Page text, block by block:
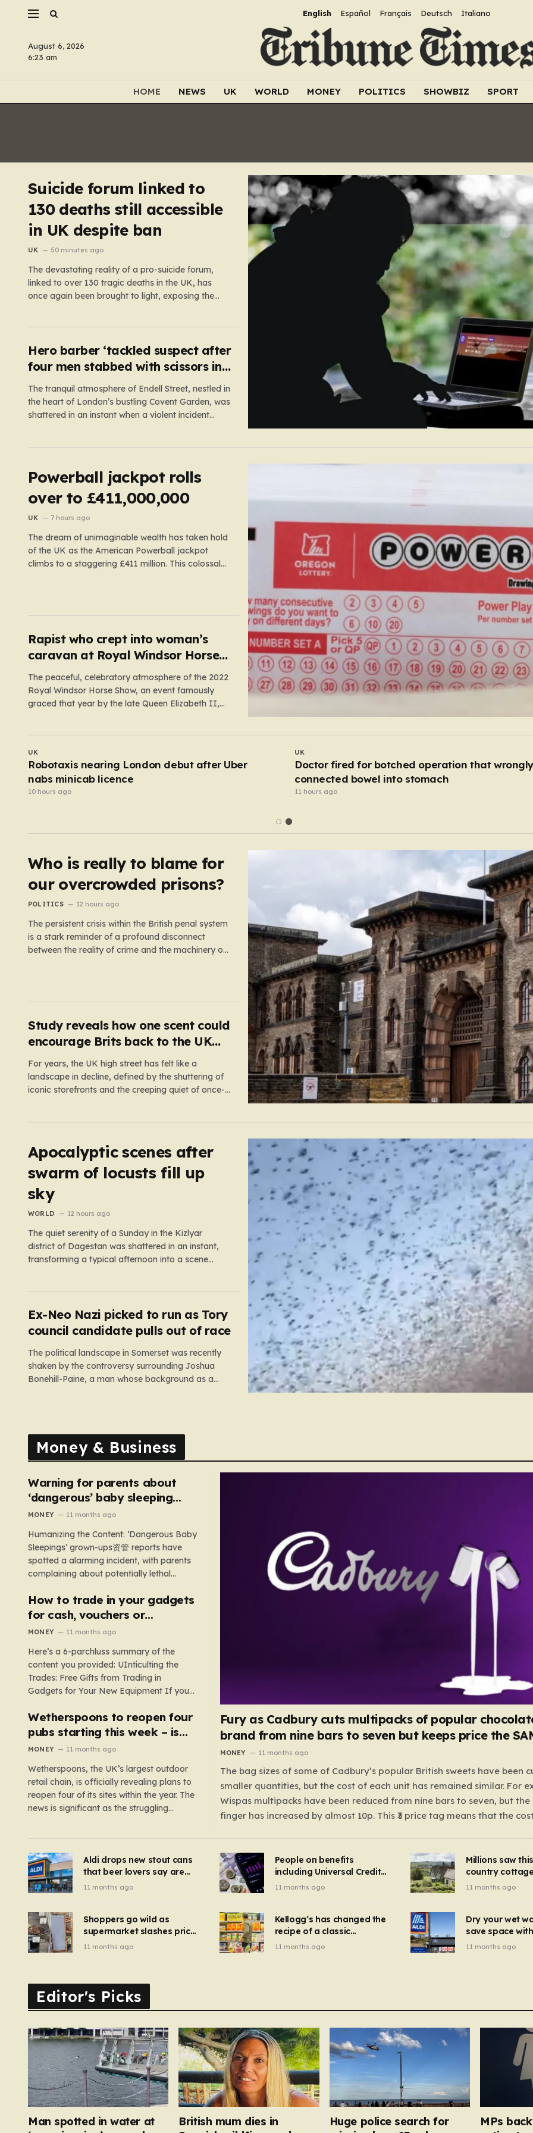
English Español Français Deutsch Italiano
August 6, 2026
6:23 am
HOME NEWS UK WORLD MONEY POLITICS SHOWBIZ SPORT
Suicide forum linked to
130 deaths still accessible
in UK despite ban
UK 50 minutes ago
The devastating reality of a pro-suicide forum,
linked to over 130 tragic deaths in the UK, has
once again been brought to light, exposing the
had exhausted all legal…
Hero barber ‘tackled suspect after
four men stabbed with scissors in
Covent Garden’
The tranquil atmosphere of Endell Street, nestled in
the heart of London’s bustling Covent Garden, was
shattered in an instant when a violent incident
Powerball jackpot rolls
over to £411,000,000
UK 7 hours ago
The dream of unimaginable wealth has taken hold
of the UK as the American Powerball jackpot
climbs to a staggering £411 million. This colossal
atmosphere is electric; while…
Rapist who crept into woman’s
caravan at Royal Windsor Horse
Show is jailed
The peaceful, celebratory atmosphere of the 2022
Royal Windsor Horse Show, an event famously
graced that year by the late Queen Elizabeth II,
into…
UK
My boyfriend was proud that he abused me — I
jailed him with secret recordings
9 hours ago
WORLD
Waste workers trawl through rubbish mountain
to find binned €1,000,000 lottery ticket
9 hours ago
Who is really to blame for
our overcrowded prisons?
POLITICS 12 hours ago
The persistent crisis within the British penal system
is a stark reminder of a profound disconnect
between the reality of crime and the machinery of
Yet, the numbers…
Study reveals how one scent could
encourage Brits back to the UK
high street
For years, the UK high street has felt like a
landscape in decline, defined by the shuttering of
iconic storefronts and the creeping quiet of once-
Apocalyptic scenes after
swarm of locusts fill up
sky
WORLD 12 hours ago
The quiet serenity of a Sunday in the Kizlyar
district of Dagestan was shattered in an instant,
transforming a typical afternoon into a scene
Ex-Neo Nazi picked to run as Tory
council candidate pulls out of race
The political landscape in Somerset was recently
shaken by the controversy surrounding Joshua
Bonehill-Paine, a man whose background as a
Money & Business
Warning for parents about
‘dangerous’ baby sleeping
bags that pose suffocation
MONEY 11 months ago
Humanizing the Content: ‘Dangerous Baby
Sleepings’ grown-ups资管 reports have
spotted a alarming incident, with parents
complaining about potentially lethal
sleeping bags. In the US, 35 products are
still being sold with dangerous features
such as hoods or excess material that can
underscores the importance of…
How to trade in your gadgets
for cash, vouchers or
discounts on a new phone or
MONEY 11 months ago
Here’s a 6-parchluss summary of the
content you provided: UIntículting the
Trades: Free Gifts from Trading in
Gadgets for Your New Equipment If you
are a tech enthusiast, you are about to
experience a once-in-a-lifetime
opportunity to claim a free gift or voucher
Wetherspoons to reopen four
pubs starting this week – is
your local coming back?
MONEY 11 months ago
Wetherspoons, the UK’s largest outdoor
retail chain, is officially revealing plans to
reopen four of its sites within the year. The
news is significant as the struggling
reopenings, four…
Fury as Cadbury cuts multipacks of popular
brand from nine bars to seven but keeps price the
MONEY 11 months ago
The bag sizes of some of Cadbury’s popular British sweets have been
smaller quantities, but the cost of each unit has remained similar. For
Wispas multipacks have been reduced from nine bars to seven, but the
finger has increased by almost 10p. This ₹3 price tag means that the
applies to Crunchie multipacks; while the prices remain unchanged,
have been introduced for other products…
Aldi drops new stout cans
that beer lovers say are
‘so much better than
11 months ago
People on benefits
including Universal Credit
can get FREE energy
mins
11 months ago
Millions saw
country
Hollywood
11 months ago
Shoppers go wild as
supermarket slashes price
of pizza oven, patio set
11 months ago
Kellogg’s has changed the
recipe of a classic
breakfast cereal and
11 months ago
Dry your wet
save space
autumn gadget
11 months ago
Editor's Picks
Man spotted in water at
British mum dies in
Huge police search for
MPs